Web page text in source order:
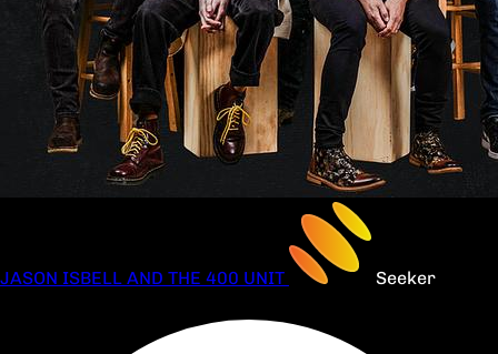
JASON ISBELL AND THE 400 UNIT Seeker